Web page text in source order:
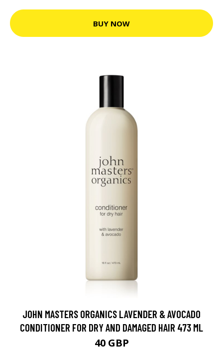
BUY NOW
JOHN MASTERS ORGANICS LAVENDER & AVOCADO
CONDITIONER FOR DRY AND DAMAGED HAIR 473 ML
40 GBP